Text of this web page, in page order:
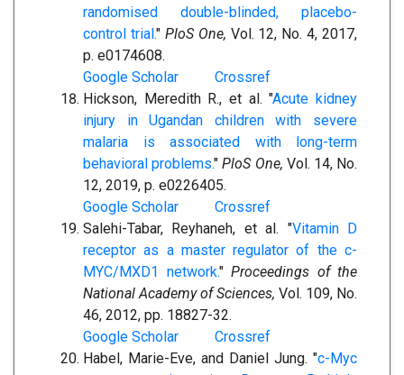
randomised double-blinded, placebo-
control trial." PloS One, Vol. 12, No. 4, 2017,
p. e0174608.
Google Scholar
Crossref
Hickson, Meredith R., et al. "Acute kidney
injury in Ugandan children with severe
malaria is associated with long-term
behavioral problems."PloS One, Vol. 14, No.
12, 2019, p. e0226405.
Google Scholar
Crossref
Salehi-Tabar, Reyhaneh, et al. "Vitamin D
receptor as a master regulator of the c-
MYC/MXD1 network." Proceedings of the
National Academy of Sciences, Vol. 109, No.
46, 2012, pp. 18827-32.
Google Scholar
Crossref
Habel, Marie-Eve, and Daniel Jung. "c-Myc